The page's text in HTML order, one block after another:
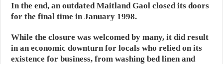
In the end, an outdated Maitland Gaol closed its doors
for the final time in January 1998.
While the closure was welcomed by many, it did result
in an economic downturn for locals who relied on its
existence for business, from washing bed linen and